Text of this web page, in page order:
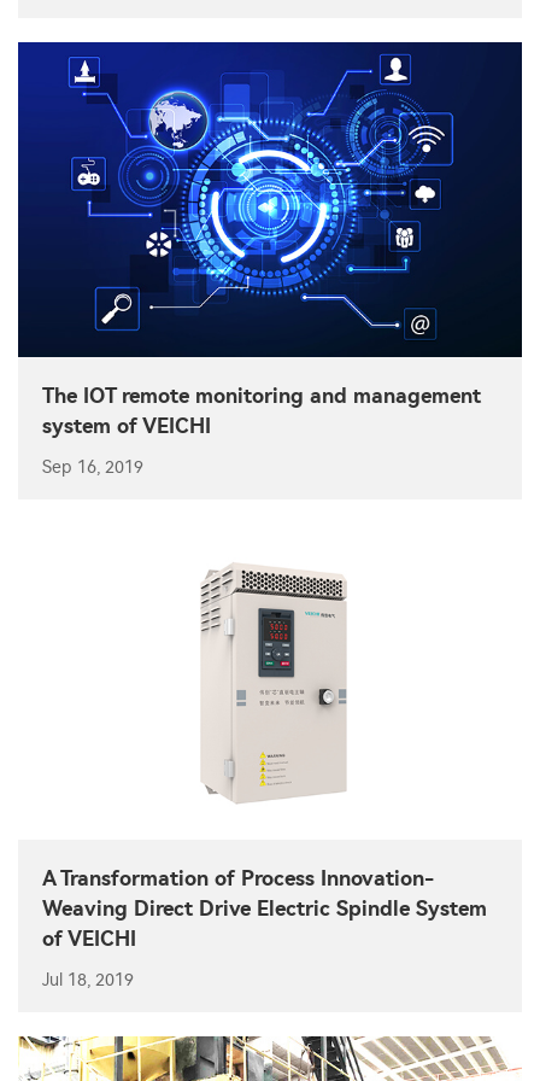
The IOT remote monitoring and management
system of VEICHI
Sep 16, 2019
A Transformation of Process Innovation-
Weaving Direct Drive Electric Spindle System
of VEICHI
Jul 18, 2019